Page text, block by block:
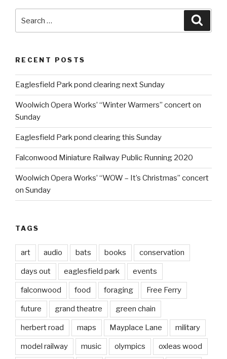
RECENT POSTS
Eaglesfield Park pond clearing next Sunday
Woolwich Opera Works’ “Winter Warmers” concert on
Sunday
Eaglesfield Park pond clearing this Sunday
Falconwood Miniature Railway Public Running 2020
Woolwich Opera Works’ “WOW – It’s Christmas” concert
on Sunday
TAGS
art audio bats books conservation
days out eaglesfield park events
falconwood food foraging Free Ferry
future grand theatre green chain
herbert road maps Mayplace Lane military
model railway music olympics oxleas wood